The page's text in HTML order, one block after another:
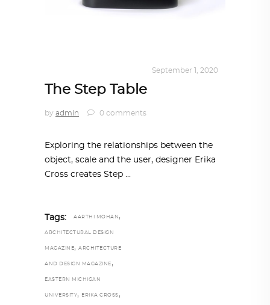
September 1, 2020
The Step Table
by admin 0 comments
Exploring the relationships between the
object, scale and the user, designer Erika
Cross creates Step
Tags: AARTHI MOHAN ,
ARCHITECTURAL DESIGN
MAGAZINE, ARCHITECTURE
AND DESIGN MAGAZINE ,
EASTERN MICHIGAN
UNIVERSITY, ERIKA CROSS ,